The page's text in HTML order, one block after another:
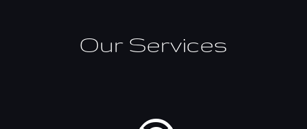
Our Services